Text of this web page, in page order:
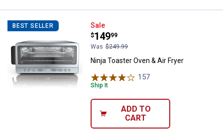
BEST SELLER Ninja Toaster Oven & Air Fryer
Sale
Price:
$149
.
99
Was $249.99
Ninja Toaster Oven & Air Fryer
157
Ship It
ADD TO
CART